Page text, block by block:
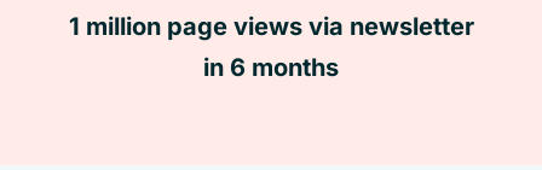
1 million page views via newsletter
in 6 months